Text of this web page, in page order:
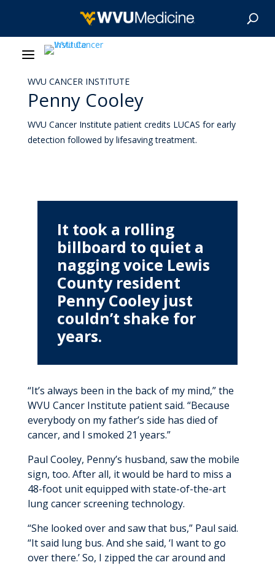
WVU CANCER INSTITUTE
Penny Cooley
WVU Cancer Institute patient credits LUCAS for early
detection followed by lifesaving treatment.
It took a rolling
billboard to quiet a
nagging voice Lewis
County resident
Penny Cooley just
couldn’t shake for
years.
“It’s always been in the back of my mind,” the
WVU Cancer Institute patient said. “Because
everybody on my father’s side has died of
cancer, and I smoked 21 years.”
Paul Cooley, Penny’s husband, saw the mobile
sign, too. After all, it would be hard to miss a
48-foot unit equipped with state-of-the-art
lung cancer screening technology.
“She looked over and saw that bus,” Paul said.
“It said lung bus. And she said, ‘I want to go
over there.’ So, I zipped the car around and
Our Care
MyWVUChart